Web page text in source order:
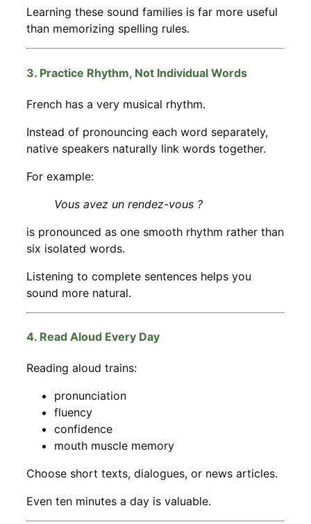
Learning these sound families is far more useful
than memorizing spelling rules.
3. Practice Rhythm, Not Individual Words
French has a very musical rhythm.
Instead of pronouncing each word separately,
native speakers naturally link words together.
For example:
Vous avez un rendez-vous ?
is pronounced as one smooth rhythm rather than
six isolated words.
Listening to complete sentences helps you
sound more natural.
4. Read Aloud Every Day
Reading aloud trains:
pronunciation
fluency
confidence
mouth muscle memory
Choose short texts, dialogues, or news articles.
Even ten minutes a day is valuable.